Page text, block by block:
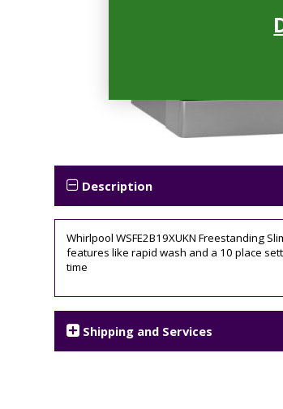
Description
Whirlpool WSFE2B19XUKN Freestanding
features like rapid wash and a 10 place
time
Shipping and Services